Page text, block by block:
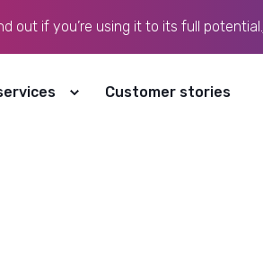
and personalise content and
Decline
out if you’re using it to its full potential.
Customer stories